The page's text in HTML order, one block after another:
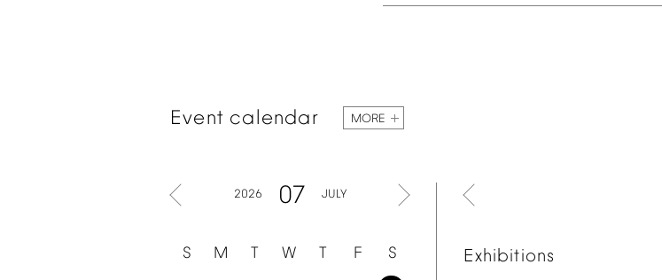
Event calendar MORE
2026 07 JULY
S M T W T F S Exhibitions